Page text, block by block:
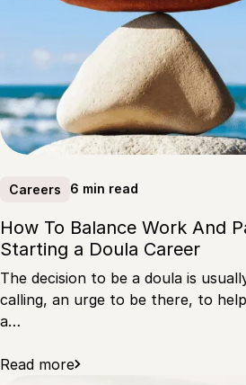
Careers 6 min read
How To Balance Work And
Starting a Doula Career
The decision to be a doula is
calling, an urge to be there, to
a…
Read more